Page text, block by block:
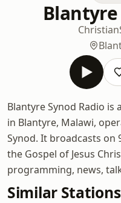
Blantyre
Christian
Blantyre Synod Radio
in Blantyre, Malawi,
Synod. It broadcasts on
the Gospel of Jesus
programming, news,
Similar Stations